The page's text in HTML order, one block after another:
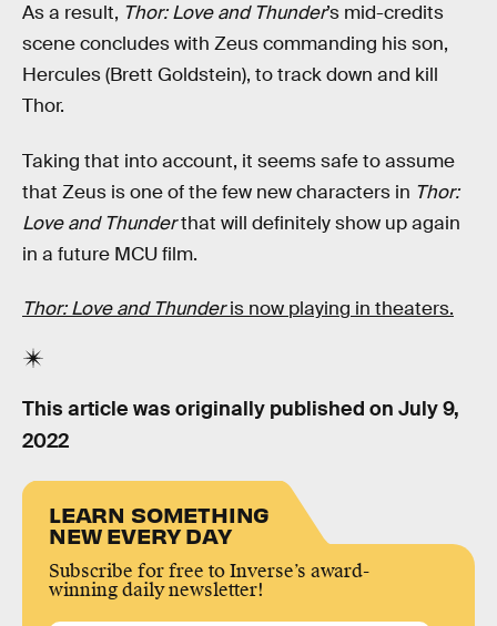
As a result, Thor: Love and Thunder’s mid-credits
scene concludes with Zeus commanding his son,
Hercules (Brett Goldstein), to track down and kill
Thor.
Taking that into account, it seems safe to assume
that Zeus is one of the few new characters in Thor:
Love and Thunderthat will definitely show up again
in a future MCU film.
Thor: Love and Thunderis now playing in theaters.
This article was originally published on July 9,
2022
LEARN SOMETHING
NEW EVERY DAY
Subscribe for free to Inverse’s award-
winning daily newsletter!